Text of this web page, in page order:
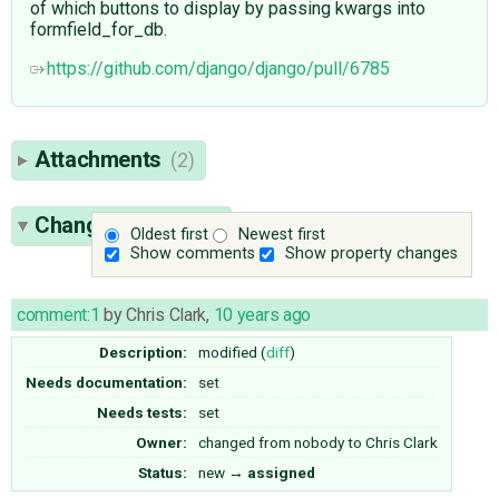
of which buttons to display by passing kwargs into
formfield_for_db.
https://github.com/django/django/pull/6785
Attachments (2)
Oldest first
Newest first
Show comments
Show property changes
Change History(9)
comment:1 byChris Clark, 10 years ago
Description: modified (diff)
Needs documentation:
set
Needs tests:
set
Owner:
changed from nobodyto Chris Clark
Status:
new → assigned